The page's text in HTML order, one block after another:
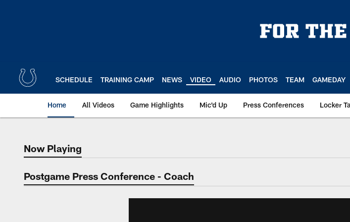
SCHEDULE TRAINING CAMP NEWS VIDEO AUDIO PHOTOS TEAM GAMEDAY
Home All Videos Game Highlights Mic'd Up Press Conferences Locker
Now Playing
Now Playing
Postgame Press Conference - Coach